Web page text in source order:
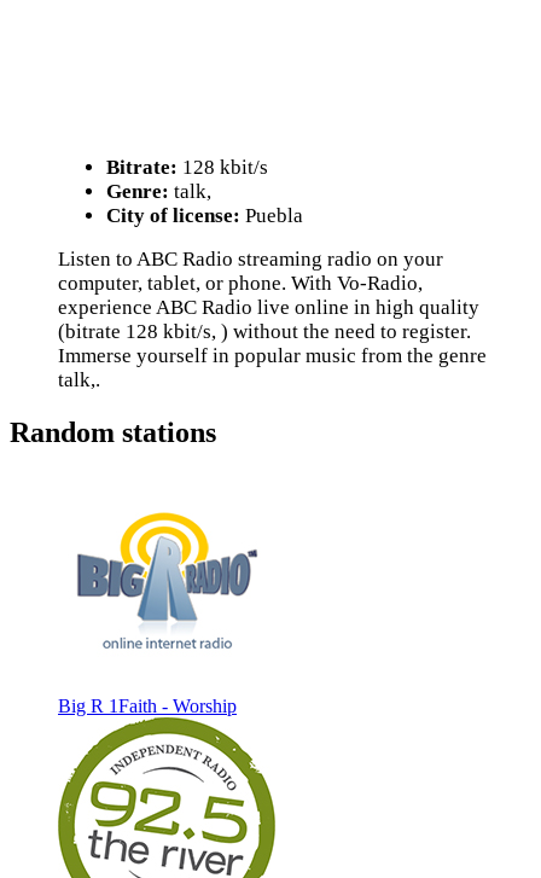
Bitrate: 128 kbit/s
Genre: talk,
City of license: Puebla
Listen to ABC Radio streaming radio on your
computer, tablet, or phone. With Vo-Radio,
experience ABC Radio live online in high quality
(bitrate 128 kbit/s, ) without the need to register.
Immerse yourself in popular music from the genre
talk,.
Random stations
Big R 1Faith - Worship